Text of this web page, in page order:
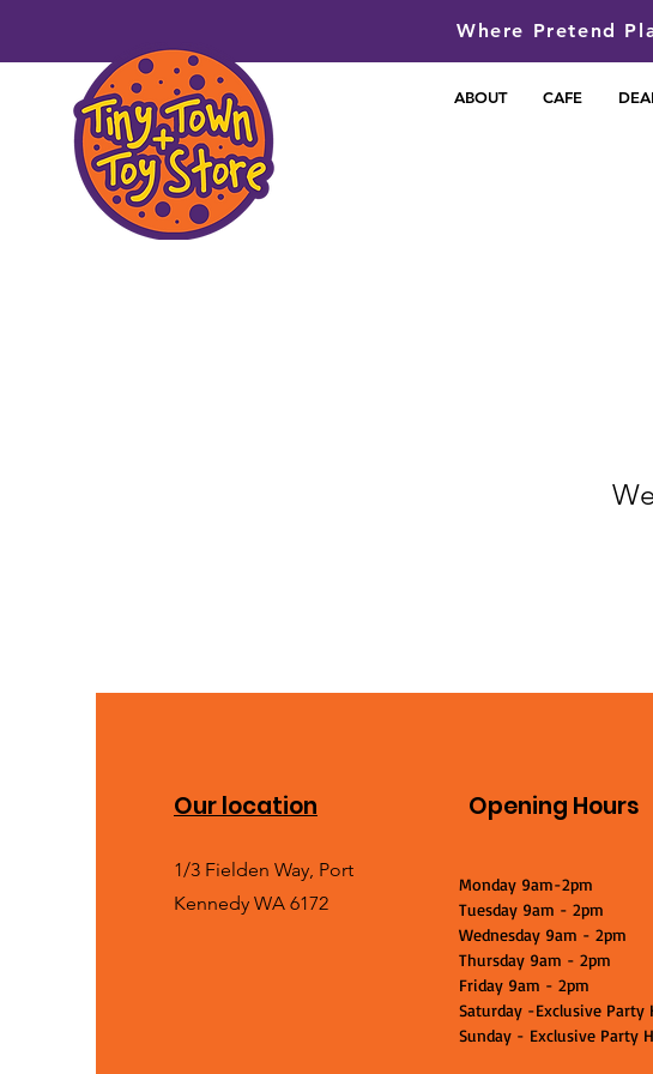
Where Pretend
ABOUT CAFE
Our location
1/3 Fielden Way, Port
Kennedy WA 6172
Opening Hours
Monday 9am-2pm
Tuesday 9am - 2pm
Wednesday 9am - 2pm
Thursday 9am - 2pm
Friday 9am - 2pm
Saturday -Exclusive Party
Sunday - Exclusive Party